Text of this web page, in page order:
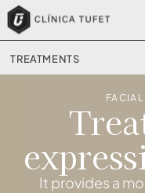
TREATMENTS
It provides a